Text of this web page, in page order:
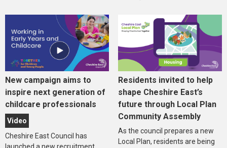
New campaign aims to
inspire next generation of
childcare professionals
Video
Cheshire East Council has
Residents invited to help
shape Cheshire East’s
future through Local Plan
Community Assembly
As the council prepares a new
Local Plan, residents are being